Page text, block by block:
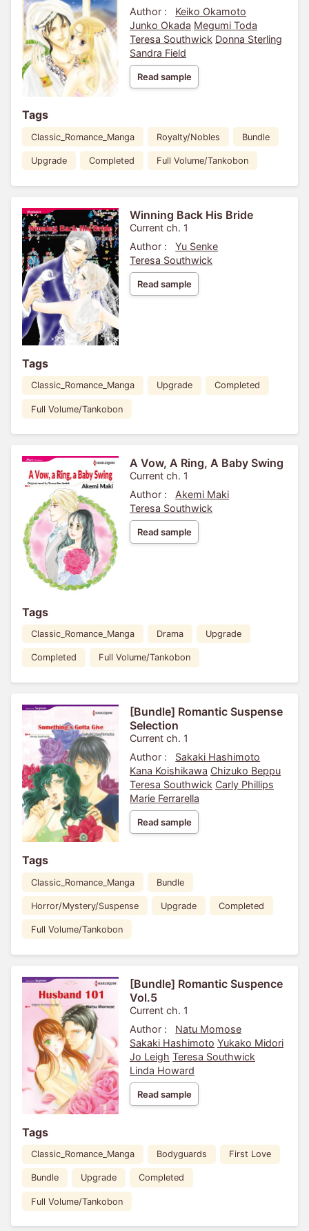
Author :
Keiko Okamoto
Junko Okada Megumi Toda
Teresa Southwick Donna Sterling
Sandra Field
Read sample
Tags
Classic_Romance_Manga Royalty/Nobles Bundle
Upgrade Completed Full Volume/Tankobon
Winning Back His Bride
Current ch. 1
Author :
Yu Senke
Teresa Southwick
Read sample
Tags
Classic_Romance_Manga Upgrade Completed
Full Volume/Tankobon
A Vow, A Ring, A Baby Swing
Current ch. 1
Author :
Akemi Maki
Teresa Southwick
Read sample
Tags
Classic_Romance_Manga Drama Upgrade
Completed Full Volume/Tankobon
[Bundle] Romantic Suspense
Selection
Current ch. 1
Author :
Sakaki Hashimoto
Kana Koishikawa Chizuko Beppu
Teresa Southwick Carly Phillips
Marie Ferrarella
Read sample
Tags
Classic_Romance_Manga Bundle
Horror/Mystery/Suspense Upgrade Completed
Full Volume/Tankobon
[Bundle] Romantic Suspence
Vol.5
Current ch. 1
Author :
Natu Momose
Sakaki Hashimoto Yukako Midori
Jo Leigh Teresa Southwick
Linda Howard
Read sample
Tags
Classic_Romance_Manga Bodyguards First Love
Bundle Upgrade Completed
Full Volume/Tankobon